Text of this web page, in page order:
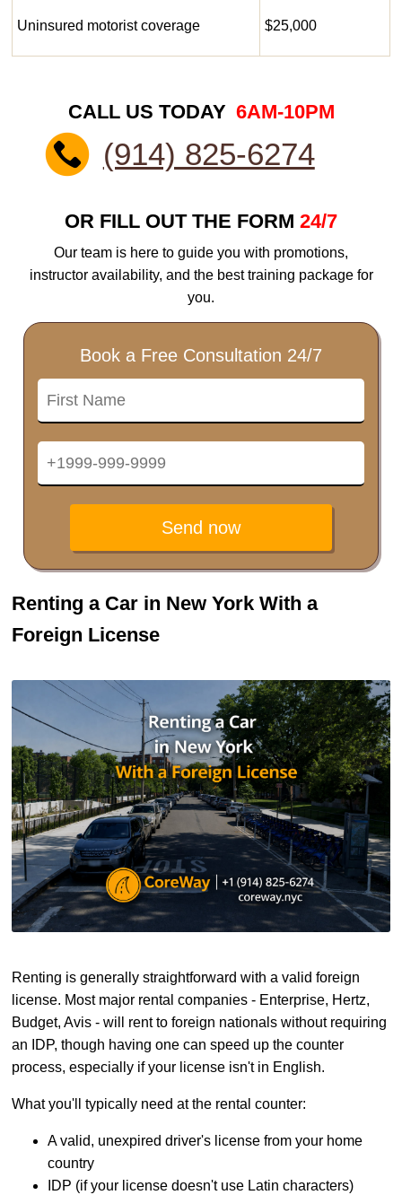
Uninsured motorist coverage $25,000
CALL US TODAY 6AM-10PM
(914) 825-6274
OR FILL OUT THE FORM 24/7
Our team is here to guide you with promotions,
instructor availability, and the best training package for
you.
Book a Free Consultation 24/7
Send now
Renting a Car in New York With a
Foreign License
Renting is generally straightforward with a valid foreign
license. Most major rental companies - Enterprise, Hertz,
Budget, Avis - will rent to foreign nationals without requiring
an IDP, though having one can speed up the counter
process, especially if your license isn't in English.
What you'll typically need at the rental counter:
A valid, unexpired driver's license from your home
country
IDP (if your license doesn't use Latin characters)